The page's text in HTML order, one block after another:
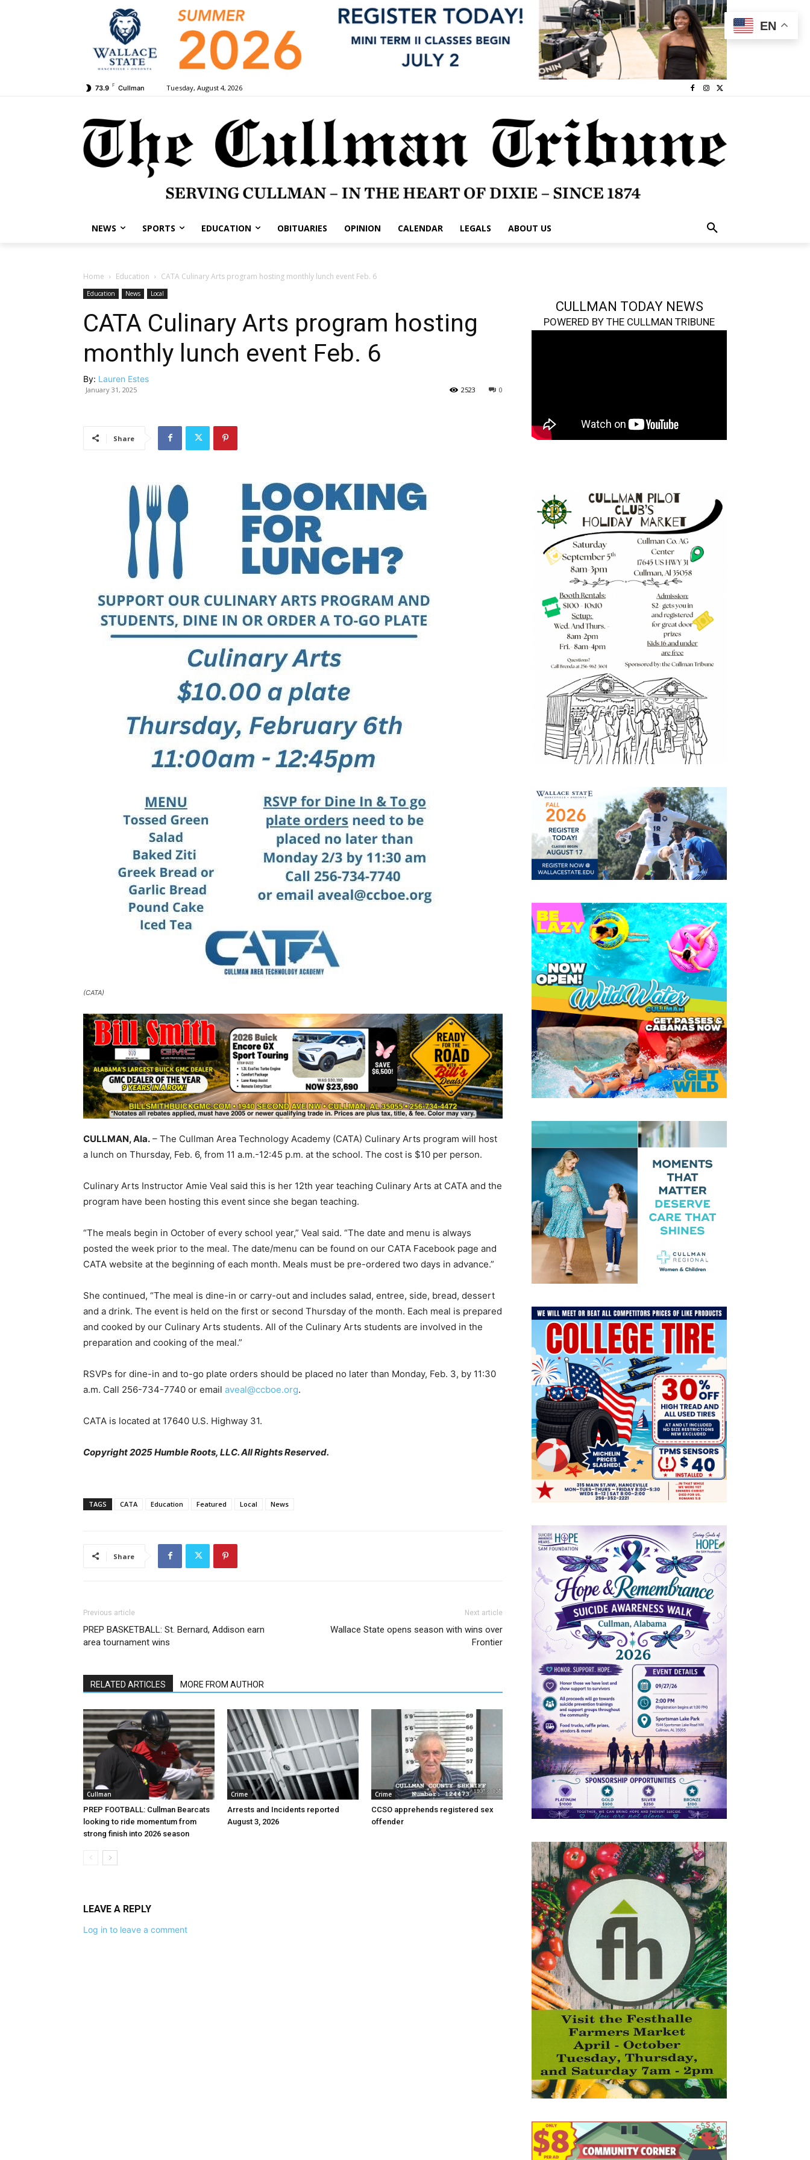
73.9 F Cullman Tuesday, August 4, 2026
NEWS SPORTS EDUCATION OBITUARIES OPINION CALENDAR LEGALS ABOUT US
Home Education CATA Culinary Arts program hosting monthly lunch event Feb. 6
Education News Local
CATA Culinary Arts program hosting
monthly lunch event Feb. 6
By: Lauren Estes
January 31, 2025 0
2523
Share
(CATA)
CULLMAN, Ala. – The Cullman Area Technology Academy (CATA) Culinary Arts program will host
a lunch on Thursday, Feb. 6, from 11 a.m.-12:45 p.m. at the school. The cost is $10 per person.
Culinary Arts Instructor Amie Veal said this is her 12th year teaching Culinary Arts at CATA and the
program have been hosting this event since she began teaching.
“The meals begin in October of every school year,” Veal said. “The date and menu is always
posted the week prior to the meal. The date/menu can be found on our CATA Facebook page and
CATA website at the beginning of each month. Meals must be pre-ordered two days in advance.”
She continued, “The meal is dine-in or carry-out and includes salad, entree, side, bread, dessert
and a drink. The event is held on the first or second Thursday of the month. Each meal is prepared
and cooked by our Culinary Arts students. All of the Culinary Arts students are involved in the
preparation and cooking of the meal.”
RSVPs for dine-in and to-go plate orders should be placed no later than Monday, Feb. 3, by 11:30
a.m. Call 256-734-7740 or email aveal@ccboe.org.
CATA is located at 17640 U.S. Highway 31.
Copyright 2025 Humble Roots, LLC. All Rights Reserved.
TAGS CATA Education Featured Local News
Share
Previous article
PREP BASKETBALL: St. Bernard, Addison earn
area tournament wins
Next article
Wallace State opens season with wins over
Frontier
RELATED ARTICLES MORE FROM AUTHOR
Cullman
PREP FOOTBALL: Cullman Bearcats
looking to ride momentum from
strong finish into 2026 season
Crime
Arrests and Incidents reported
August 3, 2026
Crime
CCSO apprehends registered sex
offender
LEAVE A REPLY
Log in to leave a comment
CULLMAN TODAY NEWS
POWERED BY THE CULLMAN TRIBUNE
EN